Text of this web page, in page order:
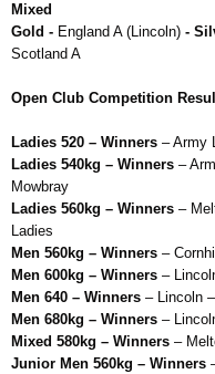
Mixed
Gold - England A (Lincoln) -
Scotland A
Open Club Competition
Ladies 520 – Winners – Army
Ladies 540kg – Winners –
Mowbray
Ladies 560kg – Winners –
Ladies
Men 560kg – Winners –
Men 600kg – Winners –
Men 640 – Winners – Lincoln –
Men 680kg – Winners –
Mixed 580kg – Winners –
Junior Men 560kg – Winners